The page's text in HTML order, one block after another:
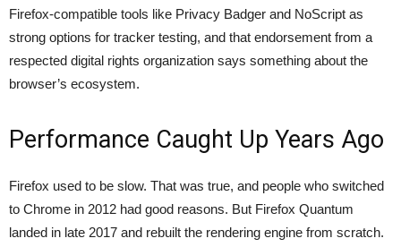
Firefox-compatible tools like Privacy Badger and NoScript as
strong options for tracker testing, and that endorsement from a
respected digital rights organization says something about the
browser’s ecosystem.
Performance Caught Up Years Ago
Firefox used to be slow. That was true, and people who switched
to Chrome in 2012 had good reasons. But Firefox Quantum
landed in late 2017 and rebuilt the rendering engine from scratch.